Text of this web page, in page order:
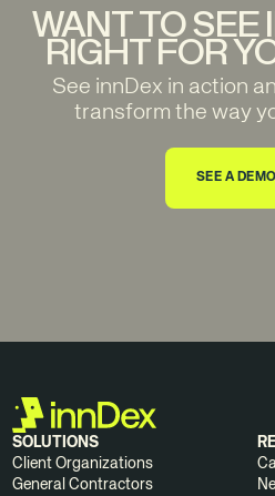
WANT TO SEE
RIGHT FOR
See innDex in action
transform the way
SEE A DEMO
SOLUTIONS
Client Organizations
General Contractors